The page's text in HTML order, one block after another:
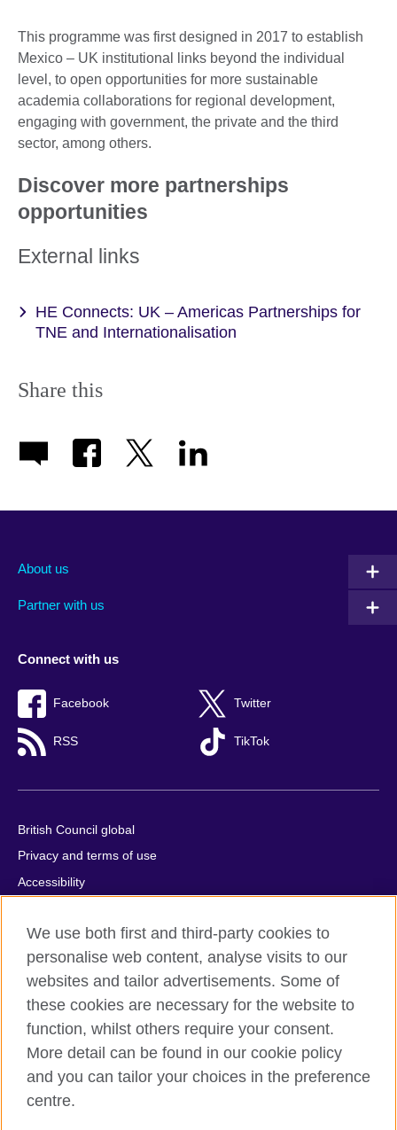
This programme was first designed in 2017 to establish
Mexico – UK institutional links beyond the individual
level, to open opportunities for more sustainable
academia collaborations for regional development,
engaging with government, the private and the third
sector, among others.
Discover more partnerships
opportunities
External links
HE Connects: UK – Americas Partnerships for
TNE and Internationalisation
Share this
About us
Partner with us
Connect with us
Facebook Twitter
RSS TikTok
British Council global
Privacy and terms of use
Accessibility
Comments and complaints
Sitemap
© 2026 British Council
All cultural activities in Mexico are carried out by British Council
Asociados A.C., a not-for-profit entity established to undertake
cultural activities, including the promotion and diffusion of British
culture in Mexico, the fostering of cultural relations and mutual
understanding, the promotion of the English language, and the
We use both first and third-party cookies to
personalise web content, analyse visits to our
websites and tailor advertisements. Some of
these cookies are necessary for the website to
function, whilst others require your consent.
More detail can be found in our cookie policy
and you can tailor your choices in the preference
centre.